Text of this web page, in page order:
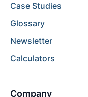
Case Studies
Glossary
Newsletter
Calculators
Company